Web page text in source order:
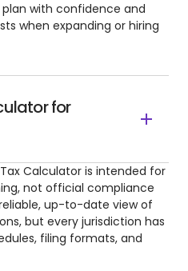
with confidence and
when expanding or hiring
for
Calculator is intended for
not official compliance
up-to-date view of
but every jurisdiction has
filing formats, and